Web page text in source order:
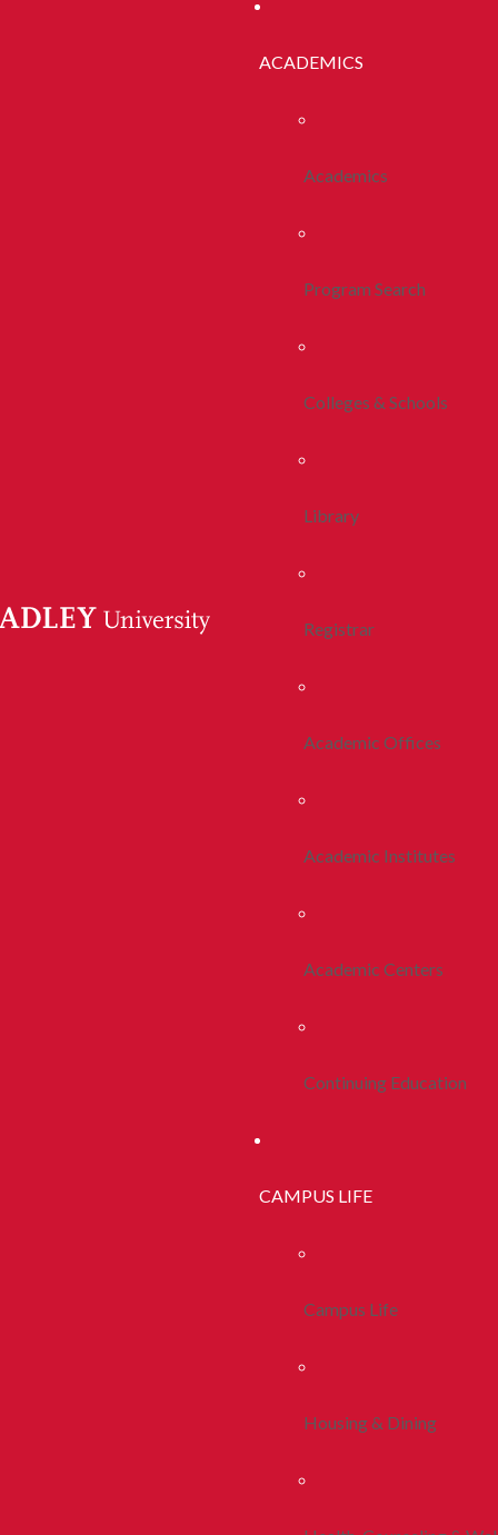
ACADEMICS
Academics
Program Search
Colleges & Schools
Library
Registrar
Academic Offices
Academic Institutes
Academic Centers
Continuing Education
CAMPUS LIFE
Campus Life
Housing & Dining